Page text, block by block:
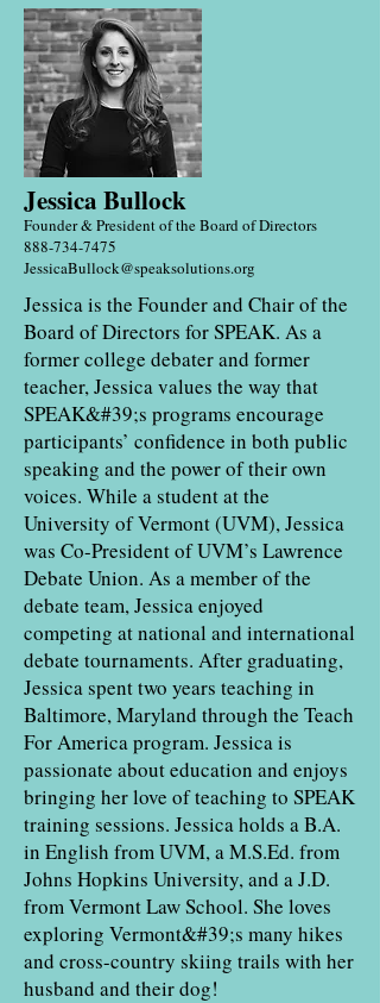
Jessica Bullock
Founder & President of the Board of Directors
888-734-7475
JessicaBullock@speaksolutions.org
Jessica is the Founder and Chair of the
Board of Directors for SPEAK. As a
former college debater and former
teacher, Jessica values the way that
SPEAK&#39;s programs encourage
participants’ confidence in both public
speaking and the power of their own
voices. While a student at the
University of Vermont (UVM), Jessica
was Co-President of UVM’s Lawrence
Debate Union. As a member of the
debate team, Jessica enjoyed
competing at national and international
debate tournaments. After graduating,
Jessica spent two years teaching in
Baltimore, Maryland through the Teach
For America program. Jessica is
passionate about education and enjoys
bringing her love of teaching to SPEAK
training sessions. Jessica holds a B.A.
in English from UVM, a M.S.Ed. from
Johns Hopkins University, and a J.D.
from Vermont Law School. She loves
exploring Vermont&#39;s many hikes
and cross-country skiing trails with her
husband and their dog!